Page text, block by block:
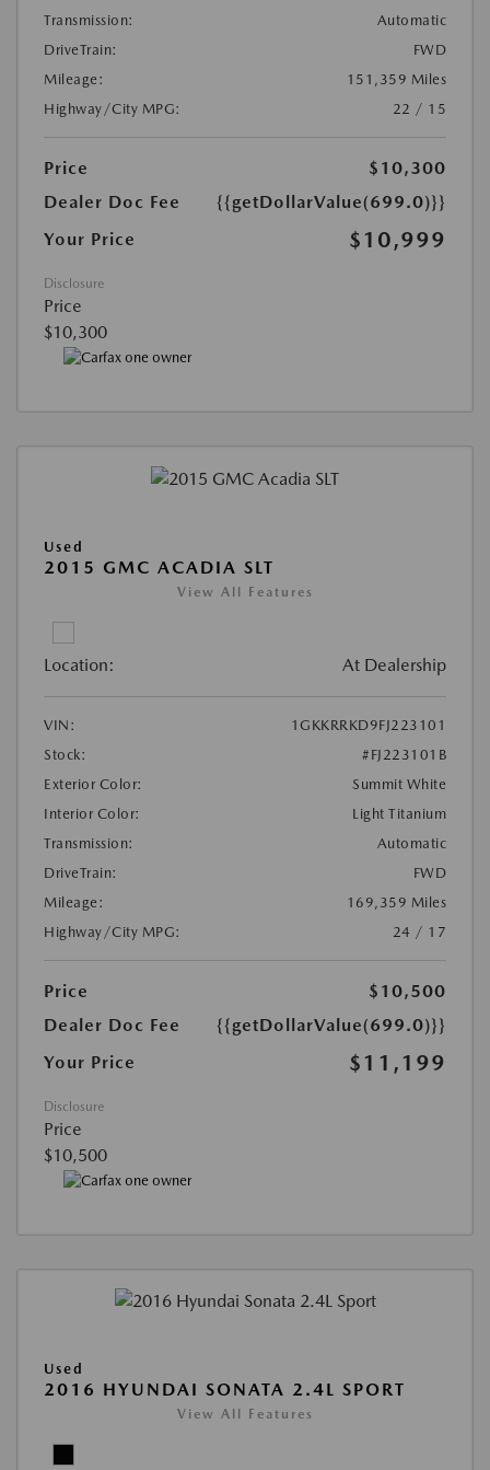
Transmission:
Automatic
DriveTrain:
FWD
Mileage:
151,359 Miles
Highway/City MPG:
22 / 15
Price
$10,300
Dealer Doc Fee
{{getDollarValue(699.0)}}
Your Price
$10,999
Disclosure
Price
$10,300
Used
2015 GMC ACADIA SLT
View All Features
Location: At Dealership
VIN:
1GKKRRKD9FJ223101
Stock:
#FJ223101B
Exterior Color:
Summit White
Interior Color:
Light Titanium
Transmission:
Automatic
DriveTrain:
FWD
Mileage:
169,359 Miles
Highway/City MPG:
24 / 17
Price
$10,500
Dealer Doc Fee
{{getDollarValue(699.0)}}
Your Price
$11,199
Disclosure
Price
$10,500
Used
2016 HYUNDAI SONATA 2.4L SPORT
View All Features